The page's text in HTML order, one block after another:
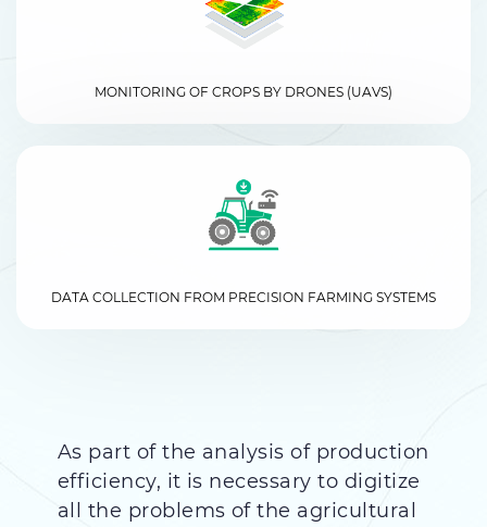
MONITORING OF CROPS BY DRONES (UAVS)
DATA COLLECTION FROM PRECISION FARMING SYSTEMS
As part of the analysis of production
efficiency, it is necessary to digitize
all the problems of the agricultural